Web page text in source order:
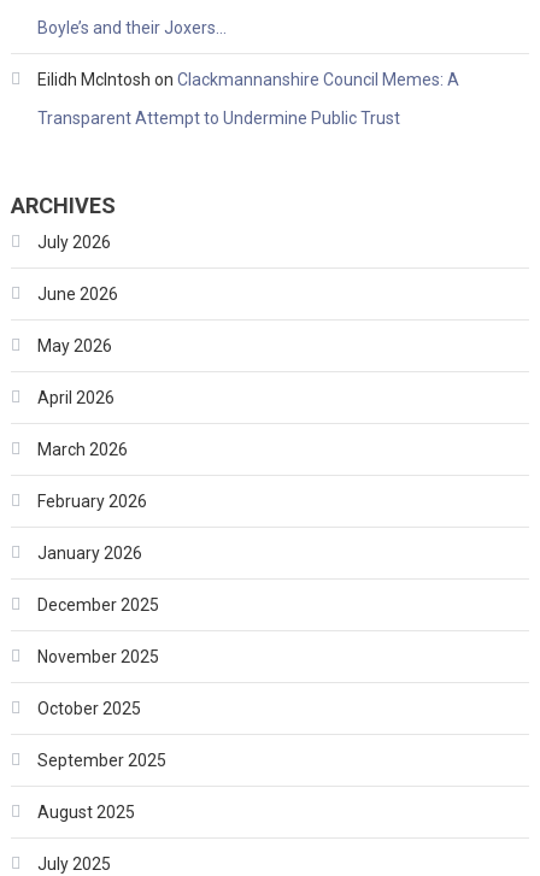
Boyle’s and their Joxers…
Eilidh McIntosh on Clackmannanshire Council Memes: A
Transparent Attempt to Undermine Public Trust
ARCHIVES
July 2026
June 2026
May 2026
April 2026
March 2026
February 2026
January 2026
December 2025
November 2025
October 2025
September 2025
August 2025
July 2025